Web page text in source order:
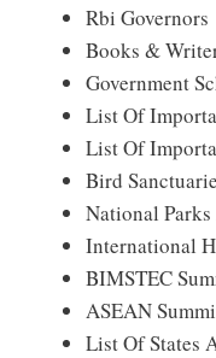
Rbi Governors
Books &
Government
List Of
List Of
Bird
National
International
BIMSTEC
ASEAN
List Of States